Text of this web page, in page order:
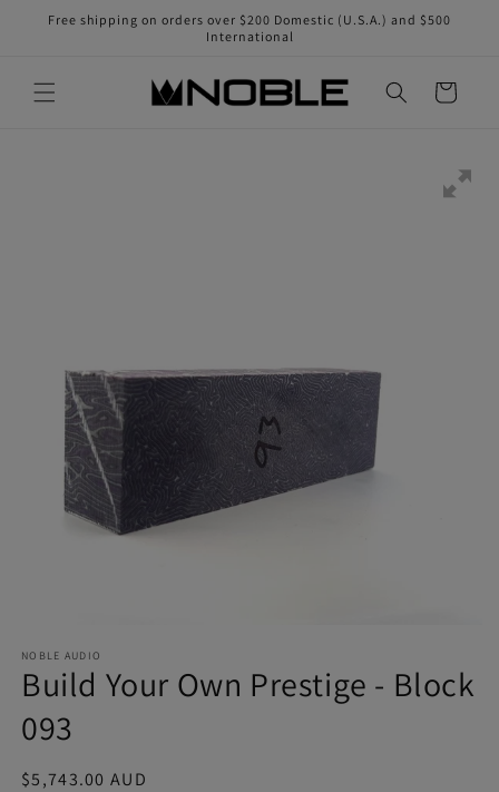
Skip to
Free shipping on orders over $200 Domestic (U.S.A.) and $500
International
Cart
NOBLE AUDIO
Build Your Own Prestige - Block
093
Regular
$5,743.00 AUD